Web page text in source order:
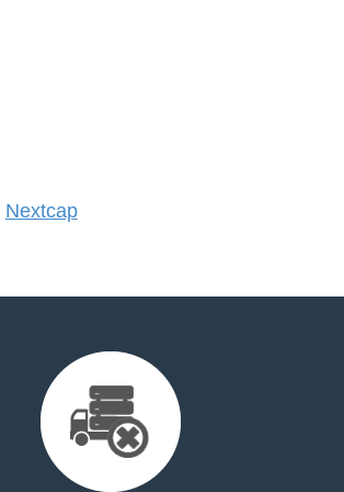
Nextcap